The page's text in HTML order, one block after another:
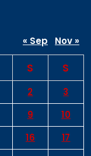
S S
2
3
9
10
16
17
« Sep Nov »